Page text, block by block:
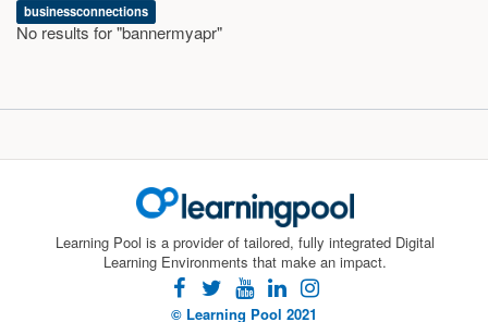
businessconnections
No results for "bannermyapr"
Learning Pool is a provider of tailored, fully integrated Digital
Learning Environments that make an impact.
facebook
twitteryoutube
linkedininstagram
© Learning Pool 2021